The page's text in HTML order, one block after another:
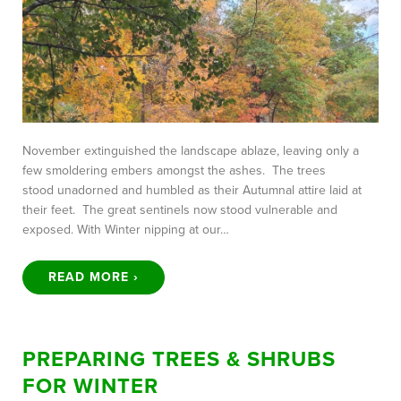
November extinguished the landscape ablaze, leaving only a
few smoldering embers amongst the ashes. The trees
stood unadorned and humbled as their Autumnal attire laid at
their feet. The great sentinels now stood vulnerable and
exposed. With Winter nipping at our…
READ MORE ›
PREPARING TREES & SHRUBS
FOR WINTER